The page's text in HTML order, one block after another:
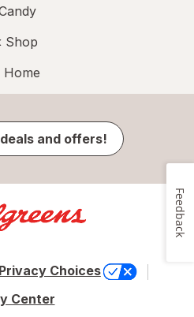
Shop
Home
and offers!
Choices
Center
Feedback